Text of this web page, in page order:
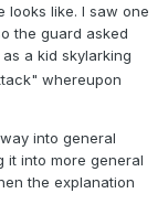
looks like. I saw one
the guard asked
a kid skylarking
whereupon
into general
it into more general
the explanation